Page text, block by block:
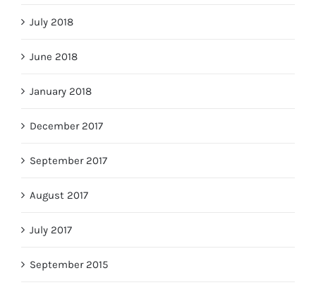
July 2018
June 2018
January 2018
December 2017
September 2017
August 2017
July 2017
September 2015